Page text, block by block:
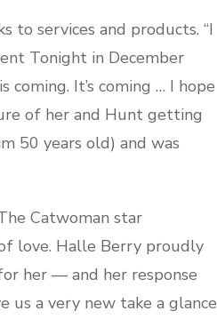
to services and products. “I
Tonight in December
It’s coming … I hope
of her and Hunt getting
50 years old) and was
Catwoman star
love. Halle Berry proudly
her — and her response
us a very new take a glance